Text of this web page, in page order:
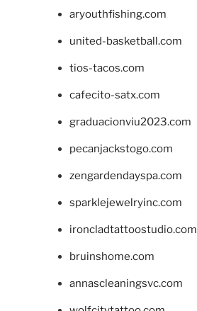
aryouthfishing.com
united-basketball.com
tios-tacos.com
cafecito-satx.com
graduacionviu2023.com
pecanjackstogo.com
zengardendayspa.com
sparklejewelryinc.com
ironcladtattoostudio.com
bruinshome.com
annascleaningsvc.com